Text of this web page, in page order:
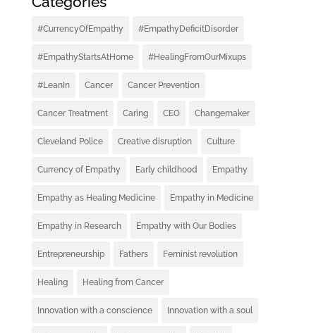
#CurrencyOfEmpathy #EmpathyDeficitDisorder
#EmpathyStartsAtHome #HealingFromOurMixups
#LeanIn Cancer Cancer Prevention
Cancer Treatment Caring CEO Changemaker
Cleveland Police Creative disruption Culture
Currency of Empathy Early childhood Empathy
Empathy as Healing Medicine Empathy in Medicine
Empathy in Research Empathy with Our Bodies
Entrepreneurship Fathers Feminist revolution
Healing Healing from Cancer
Innovation with a conscience Innovation with a soul